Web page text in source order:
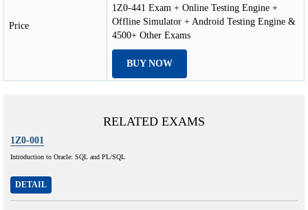
Price
1Z0-441 Exam + Online Testing Engine +
Offline Simulator + Android Testing Engine &
4500+ Other Exams
BUY NOW
RELATED EXAMS
1Z0-001
Introduction to Oracle: SQL and PL/SQL
DETAIL